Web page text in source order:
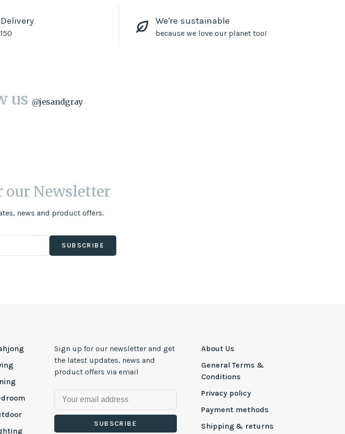
We're sustainable
because we love our planet too!
us @jesandgray
our Newsletter
news and product offers.
SUBSCRIBE
Sign up for our newsletter and get
the latest updates, news and
product offers via email
SUBSCRIBE
About Us
General Terms &
Conditions
Privacy policy
Payment methods
Shipping & returns